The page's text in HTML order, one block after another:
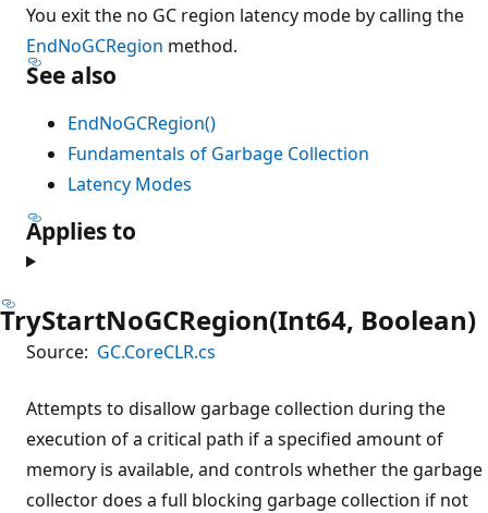
You exit the no GC region latency mode by calling the
EndNoGCRegion method.
See also
EndNoGCRegion()
Fundamentals of Garbage Collection
Latency Modes
Applies to
TryStartNoGCRegion(Int64, Boolean)
Source: GC.CoreCLR.cs
Attempts to disallow garbage collection during the
execution of a critical path if a specified amount of
memory is available, and controls whether the garbage
collector does a full blocking garbage collection if not